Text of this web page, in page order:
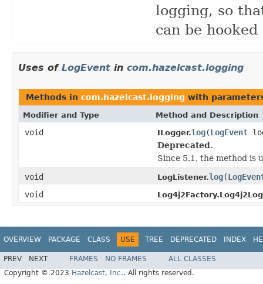
logging, so
can be hooked
Uses of LogEvent in com.hazelcast.logging
Methods in com.hazelcast.logging with
Modifier and Type Method and Description
void ILogger.log(LogEvent
Deprecated.
Since 5.1, the method is
void
LogListener.log(
void
OVERVIEW PACKAGE CLASS USE TREE DEPRECATED INDEX
PREV NEXT FRAMES NO FRAMES
ALL CLASSES
Copyright © 2023 Hazelcast, Inc.. All rights reserved.